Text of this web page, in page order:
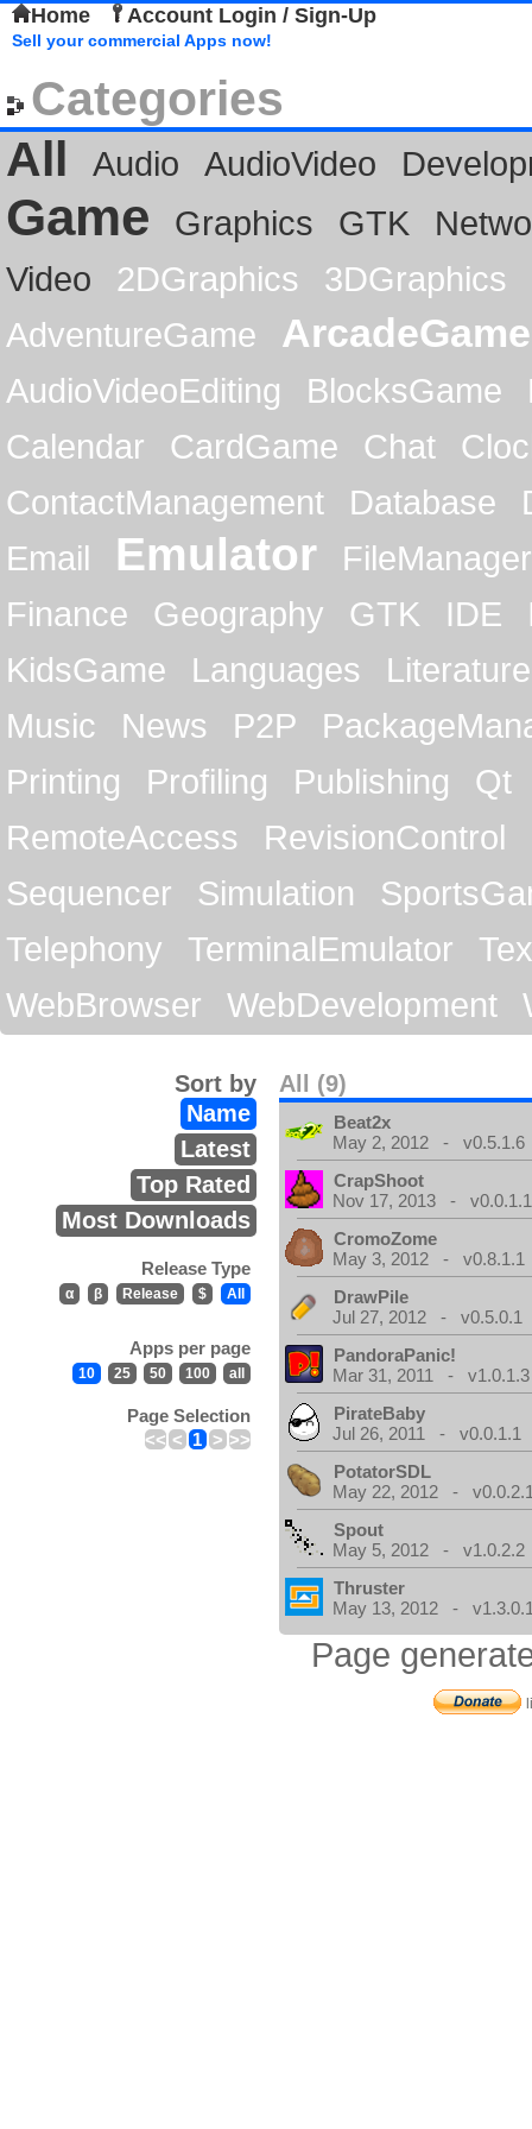
Home Account Login / Sign-Up
Sell your commercial Apps now!
Categories
All
Audio AudioVideo
Game Graphics GTK
Video
2DGraphics
3DGraphics
AdventureGame
ArcadeGame
AudioVideoEditing BlocksGame
Calendar
CardGame Chat
ContactManagement
Database
Email
Emulator
FileManager
Finance
Geography GTK IDE
KidsGame
Languages
Literature
Music
News P2P
Printing
Profiling Publishing
Qt
RemoteAccess
RevisionControl
Sequencer
Simulation
Telephony
TerminalEmulator
WebBrowser
WebDevelopment
All (9)
Sort by
Name
Latest
Top Rated
Most Downloads
Release Type
α β Release $ All
Apps per page
10 25 50 100 all
Page Selection
<< < 1 > >>
Beat2x
May 2, 2012 - v0.5.1.6
CrapShoot
Nov 17, 2013 - v0.0.1.1
CromoZome
May 3, 2012 - v0.8.1.1
DrawPile
Jul 27, 2012 - v0.5.0.1
PandoraPanic!
Mar 31, 2011 - v1.0.1.3
PirateBaby
Jul 26, 2011 - v0.0.1.1
PotatorSDL
May 22, 2012 -
Spout
May 5, 2012 - v1.0.2.2
Thruster
May 13, 2012 -
Page